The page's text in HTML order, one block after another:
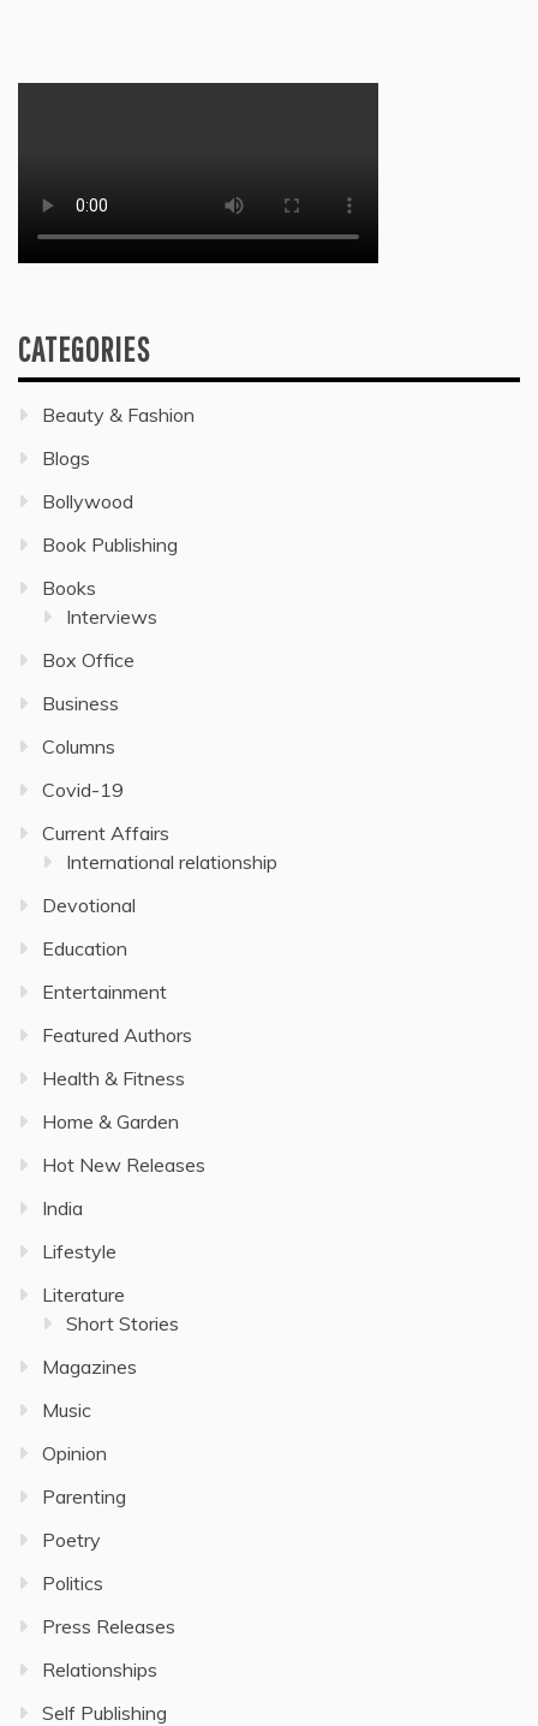
CATEGORIES
Beauty & Fashion
Blogs
Bollywood
Book Publishing
Books
Interviews
Box Office
Business
Columns
Covid-19
Current Affairs
International relationship
Devotional
Education
Entertainment
Featured Authors
Health & Fitness
Home & Garden
Hot New Releases
India
Lifestyle
Literature
Short Stories
Magazines
Music
Opinion
Parenting
Poetry
Politics
Press Releases
Relationships
Self Publishing